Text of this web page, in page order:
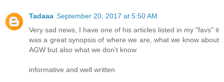
Tadaaa September 20, 2017 at 5:50 AM
Very sad news, I have one of his articles listed in my "favs" it
was a great synopsis of where we are, what we know about
AGW but also what we don't know
informative and well written